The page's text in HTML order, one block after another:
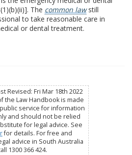
The common lawstill
to take reasonable care in
or dental treatment.
Revised: Fri Mar 18th 2022
the Law Handbook is made
service for information
and should not be relied
for legal advice. See
for details. For free and
advice in South Australia
1300 366 424.